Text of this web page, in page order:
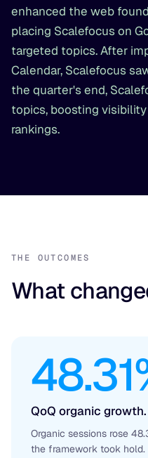
enhanced the web
placing Scalefocus on
targeted topics. After
Calendar, Scalefocus
the quarter's end,
topics, boosting
rankings.
THE OUTCOMES
What
QoQ organic growth.
Organic sessions rose
the framework took hold.